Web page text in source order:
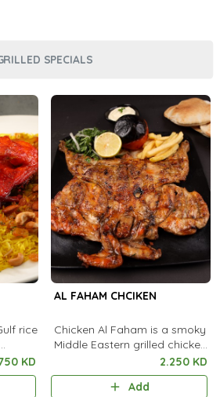
SPECIALS
rice
in
KD
AL FAHAM CHCIKEN
Chicken Al Faham is a smoky
Middle Eastern grilled chicken
marinated in aromatic spices,
garlic, and lemon.
2.250 KD
Add